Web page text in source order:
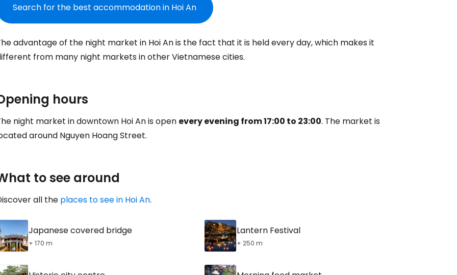
Search for the best accommodation in Hoi An
advantage of the night market in Hoi An is the fact that it is held every day, which makes it
from many night markets in other Vietnamese cities.
hours
night market in downtown Hoi An is open every evening from 17:00 to 23:00. The market is
around Nguyen Hoang Street.
to see around
all the places to see in Hoi An.
Japanese covered bridge
+ 170 m
Lantern Festival
+ 250 m
Sign in to Cestee